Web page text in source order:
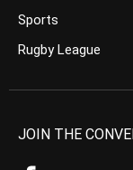
Sports
Rugby League
JOIN THE